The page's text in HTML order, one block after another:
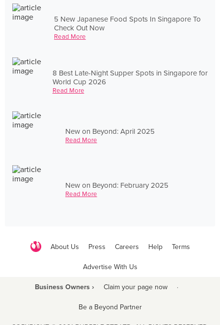
5 New Japanese Food Spots In Singapore To
Check Out Now
Read More
8 Best Late-Night Supper Spots in Singapore for
World Cup 2026
Read More
New on Beyond: April 2025
Read More
New on Beyond: February 2025
Read More
About Us Press Careers Help Terms
Advertise With Us
Business Owners › Claim your page now ·
Be a Beyond Partner